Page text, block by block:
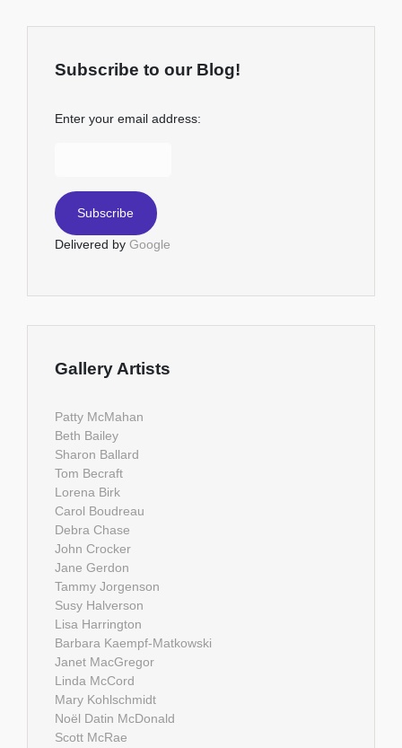
Subscribe to our Blog!
Enter your email address:
Delivered by Google
Gallery Artists
Patty McMahan
Beth Bailey
Sharon Ballard
Tom Becraft
Lorena Birk
Carol Boudreau
Debra Chase
John Crocker
Jane Gerdon
Tammy Jorgenson
Susy Halverson
Lisa Harrington
Barbara Kaempf-Matkowski
Janet MacGregor
Linda McCord
Mary Kohlschmidt
Noël Datin McDonald
Scott McRae